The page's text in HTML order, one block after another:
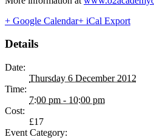
+ Google Calendar+ iCal Export
Details
Date:
Thursday 6 December 2012
Time:
7:00 pm - 10:00 pm
Cost:
£17
Event Category: